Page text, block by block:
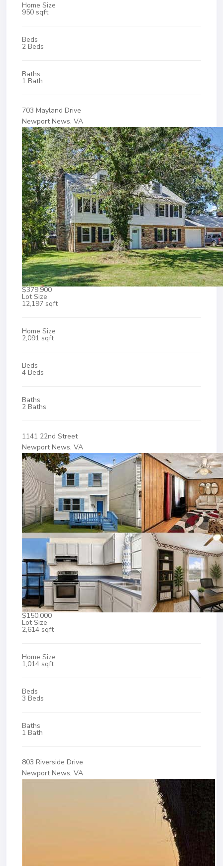
Home Size
950 sqft
Beds
2 Beds
Baths
1 Bath
703 Mayland Drive
Newport News, VA
$379,900
Lot Size
12,197 sqft
Home Size
2,091 sqft
Beds
4 Beds
Baths
2 Baths
1141 22nd Street
Newport News, VA
$150,000
Lot Size
2,614 sqft
Home Size
1,014 sqft
Beds
3 Beds
Baths
1 Bath
803 Riverside Drive
Newport News, VA